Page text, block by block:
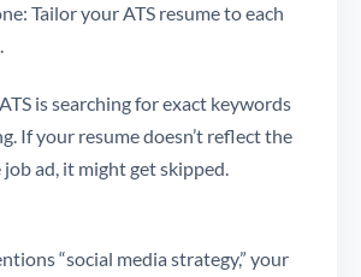
Tailor your ATS resume to each
is searching for exact keywords
If your resume doesn’t reflect the
job ad, it might get skipped.
“social media strategy,” your